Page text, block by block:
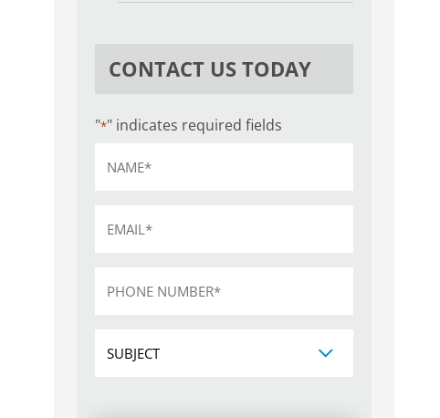
CONTACT US TODAY
"*" indicates required fields